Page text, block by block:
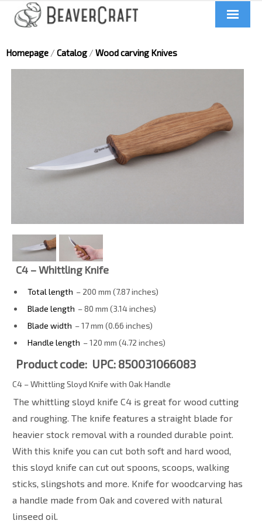
About us
UA
Homepage / Catalog / Wood carving Knives
C4 – Whittling Knife
Total length – 200 mm (7.87 inches)
Blade length – 80 mm (3.14 inches)
Blade width – 17 mm (0.66 inches)
Handle length – 120 mm (4.72 inches)
Product code: UPC: 850031066083
C4 – Whittling Sloyd Knife with Oak Handle
The whittling sloyd knife C4 is great for wood cutting
and roughing. The knife features a straight blade for
heavier stock removal with a rounded durable point.
With this knife you can cut both soft and hard wood,
this sloyd knife can cut out spoons, scoops, walking
sticks, slingshots and more. Knife for woodcarving has
a handle made from Oak and covered with natural
linseed oil.